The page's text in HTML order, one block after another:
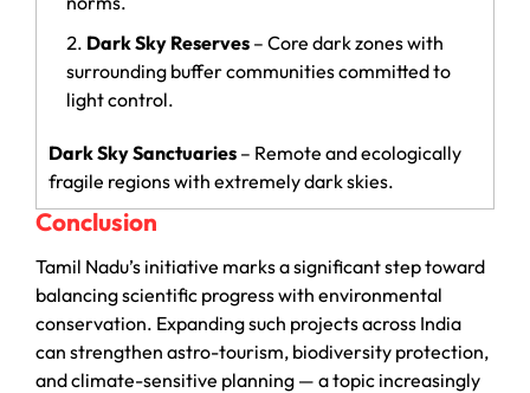
Dark Sky Reserves – Core dark zones with
surrounding buffer communities committed to
light control.
Dark Sky Sanctuaries – Remote and ecologically
fragile regions with extremely dark skies.
Conclusion
Tamil Nadu’s initiative marks a significant step toward
balancing scientific progress with environmental
conservation. Expanding such projects across India
can strengthen astro-tourism, biodiversity protection,
and climate-sensitive planning — a topic increasingly